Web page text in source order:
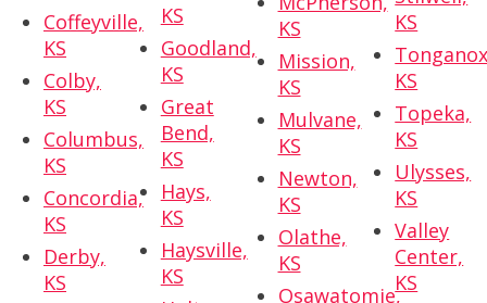
Coffeyville,
KS
Colby,
KS
Columbus,
KS
Concordia,
KS
Derby,
KS
KS
Goodland,
KS
Great
Bend,
KS
Hays,
KS
Haysville,
KS
KS
Mission,
KS
Mulvane,
KS
Newton,
KS
Olathe,
KS
Osawatomie,
KS
KS
Topeka,
KS
Ulysses,
KS
Valley
Center,
KS